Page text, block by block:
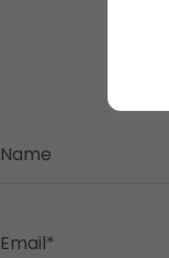
Name
Email*